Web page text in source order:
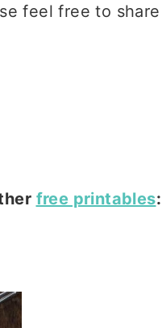
feel free to share
free printables: